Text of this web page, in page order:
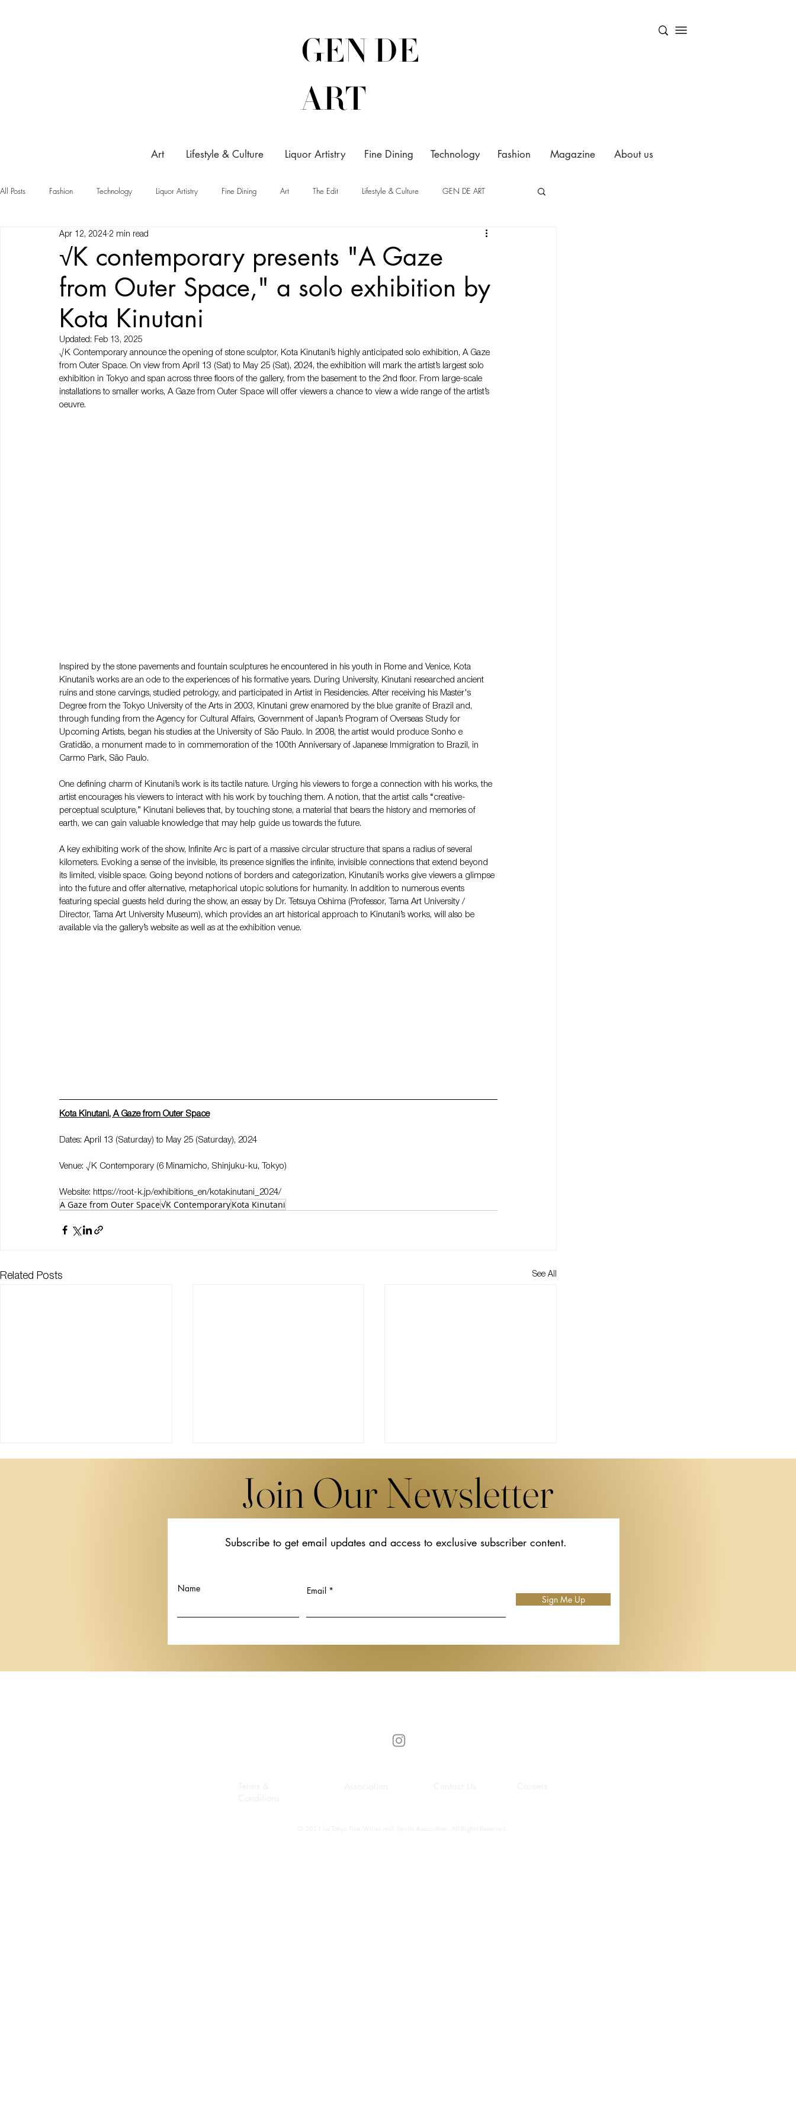
GEN DE
ART
Art Lifestyle & Culture Liquor Artistry Fine Dining Technology Fashion Magazine About us
All Posts Fashion Technology Liquor Artistry Fine Dining Art The Edit Lifestyle & Culture GEN DE ART
√K contemporary presents "A Gaze
from Outer Space," a solo exhibition by
Kota Kinutani
Apr 12, 2024 2 min read
Updated: Feb 13, 2025
√K Contemporary announce the opening of stone sculptor, Kota Kinutani’s highly anticipated solo exhibition, A Gaze
from Outer Space. On view from April 13 (Sat) to May 25 (Sat), 2024, the exhibition will mark the artist’s largest solo
exhibition in Tokyo and span across three floors of the gallery, from the basement to the 2nd floor. From large-scale
installations to smaller works, A Gaze from Outer Space will offer viewers a chance to view a wide range of the artist’s
oeuvre.
Inspired by the stone pavements and fountain sculptures he encountered in his youth in Rome and Venice, Kota
Kinutani’s works are an ode to the experiences of his formative years. During University, Kinutani researched ancient
ruins and stone carvings, studied petrology, and participated in Artist in Residencies. After receiving his Master's
Degree from the Tokyo University of the Arts in 2003, Kinutani grew enamored by the blue granite of Brazil and,
through funding from the Agency for Cultural Affairs, Government of Japan’s Program of Overseas Study for
Upcoming Artists, began his studies at the University of São Paulo. In 2008, the artist would produce Sonho e
Gratidão, a monument made to in commemoration of the 100th Anniversary of Japanese Immigration to Brazil, in
Carmo Park, São Paulo.
One defining charm of Kinutani’s work is its tactile nature. Urging his viewers to forge a connection with his works, the
artist encourages his viewers to interact with his work by touching them. A notion, that the artist calls “creative-
perceptual sculpture,” Kinutani believes that, by touching stone, a material that bears the history and memories of
earth, we can gain valuable knowledge that may help guide us towards the future.
A key exhibiting work of the show, Infinite Arc is part of a massive circular structure that spans a radius of several
kilometers. Evoking a sense of the invisible, its presence signifies the infinite, invisible connections that extend beyond
its limited, visible space. Going beyond notions of borders and categorization, Kinutani’s works give viewers a glimpse
into the future and offer alternative, metaphorical utopic solutions for humanity. In addition to numerous events
featuring special guests held during the show, an essay by Dr. Tetsuya Oshima (Professor, Tama Art University /
Director, Tama Art University Museum), which provides an art historical approach to Kinutani’s works, will also be
available via the gallery’s website as well as at the exhibition venue.
Kota Kinutani, A Gaze from Outer Space
Dates: April 13 (Saturday) to May 25 (Saturday), 2024
Venue: √K Contemporary (6 Minamicho, Shinjuku-ku, Tokyo)
Website: https://root-k.jp/exhibitions_en/kotakinutani_2024/
A Gaze from Outer Space√K ContemporaryKota Kinutani
Related Posts See All
Krisanamis at Art Basel in
Join Our Newsletter
Subscribe to get email updates and access to exclusive subscriber content.
Name Email
Sign Me Up